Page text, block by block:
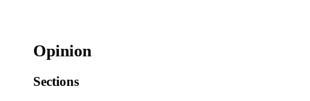
Opinion
Sections